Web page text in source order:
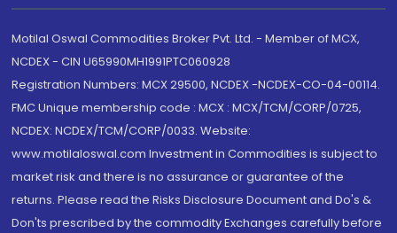
Motilal Oswal Commodities Broker Pvt. Ltd. - Member of MCX,
NCDEX - CIN U65990MH1991PTC060928
Registration Numbers: MCX 29500, NCDEX -NCDEX-CO-04-00114.
FMC Unique membership code : MCX : MCX/TCM/CORP/0725,
NCDEX: NCDEX/TCM/CORP/0033. Website:
www.motilaloswal.com Investment in Commodities is subject to
market risk and there is no assurance or guarantee of the
returns. Please read the Risks Disclosure Document and Do's &
Don'ts prescribed by the commodity Exchanges carefully before